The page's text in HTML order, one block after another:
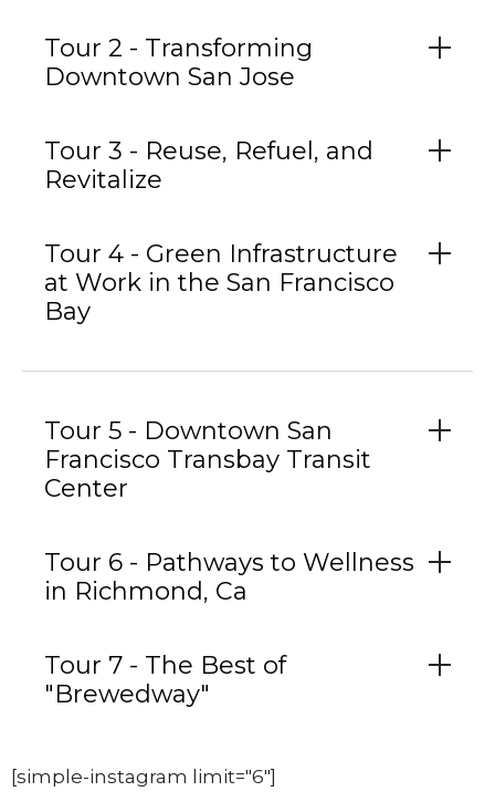
Tour 2 - Transforming
Downtown San Jose
Tour 3 - Reuse, Refuel, and
Revitalize
Tour 4 - Green Infrastructure
at Work in the San Francisco
Bay
Tour 5 - Downtown San
Francisco Transbay Transit
Center
Tour 6 - Pathways to Wellness
in Richmond, Ca
Tour 7 - The Best of
"Brewedway"
[simple-instagram limit="6"]